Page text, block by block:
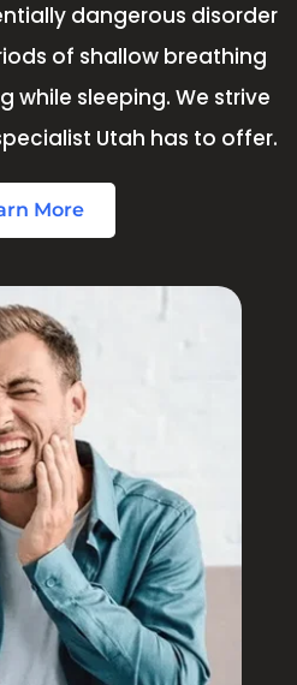
dangerous disorder
of shallow breathing
while sleeping. We strive
Utah has to offer.
More